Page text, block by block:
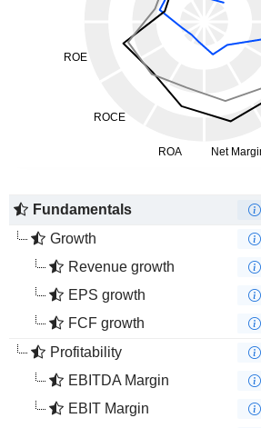
Fundamentals
Growth
Revenue growth
EPS growth
FCF growth
Profitability
EBITDA Margin
EBIT Margin